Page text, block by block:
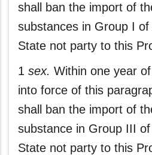
shall ban the import of
substances in Group I
State not party to this
1 sex. Within one year
into force of this
shall ban the import of
substance in Group III
State not party to this